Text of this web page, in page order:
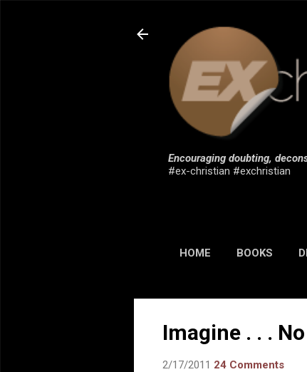
Encouraging doubting,
#ex-christian #exchristian
HOME BOOKS
Imagine . . .
2/17/2011 24 Comments